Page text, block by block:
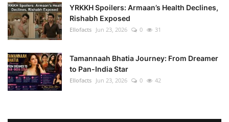
YRKKH Spoilers: Armaan’s Health Declines,
Rishabh Exposed
Ellofacts Jun 23, 2026 0 31
Tamannaah Bhatia Journey: From Dreamer
to Pan-India Star
Ellofacts Jun 23, 2026 0 42